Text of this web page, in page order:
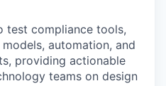
test compliance tools,
automation, and
providing actionable
teams on design